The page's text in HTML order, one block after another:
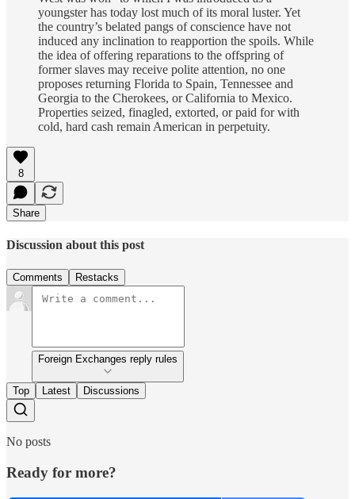
youngster has today lost much of its moral luster. Yet
the country’s belated pangs of conscience have not
induced any inclination to reapportion the spoils. While
the idea of offering reparations to the offspring of
former slaves may receive polite attention, no one
proposes returning Florida to Spain, Tennessee and
Georgia to the Cherokees, or California to Mexico.
Properties seized, finagled, extorted, or paid for with
cold, hard cash remain American in perpetuity.
8
Share
Discussion about this post
Comments Restacks
Foreign Exchanges reply rules
Top Latest Discussions
No posts
Ready for more?